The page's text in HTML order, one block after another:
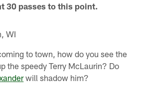
30 passes to this point.
WI
to town, how do you see the
the speedy Terry McLaurin? Do
will shadow him?